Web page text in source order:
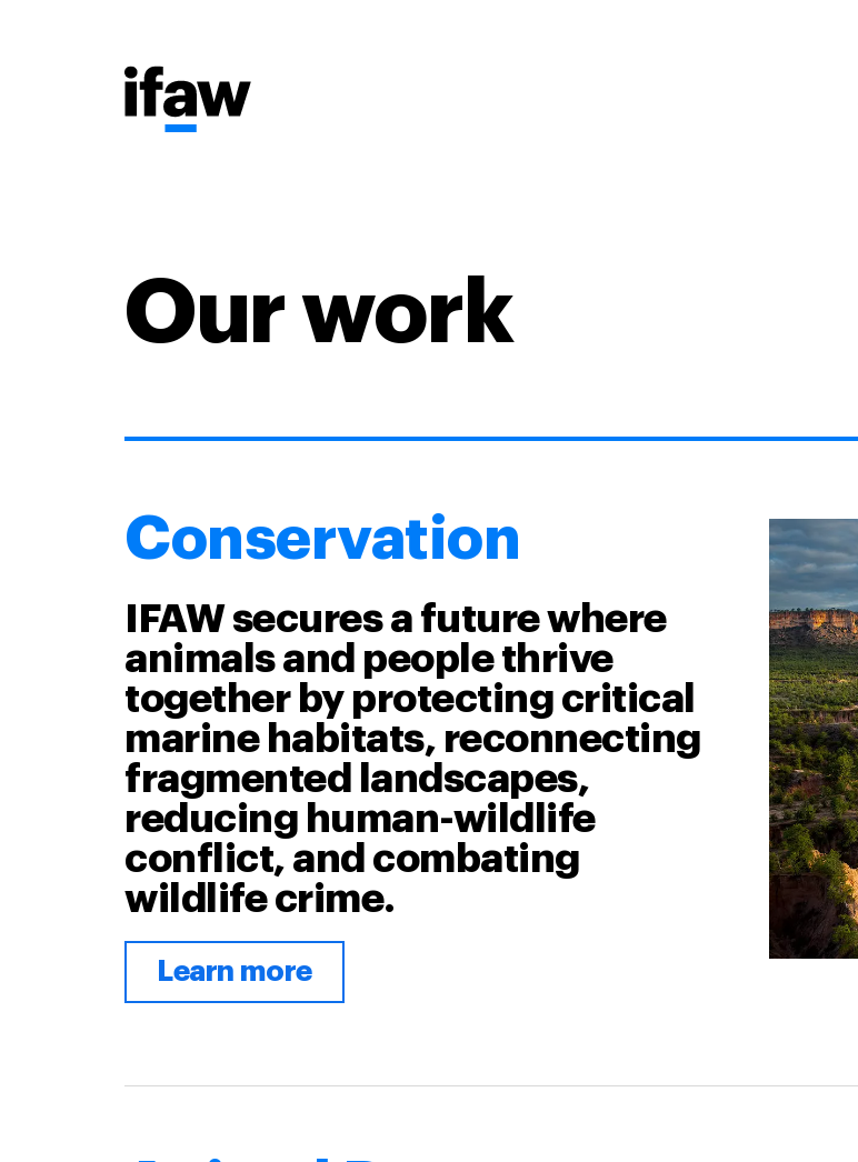
Our work
Conservation
IFAW secures a future where
animals and people thrive
together by protecting critical
marine habitats, reconnecting
fragmented landscapes,
reducing human-wildlife
conflict, and combating
wildlife crime.
Learn more